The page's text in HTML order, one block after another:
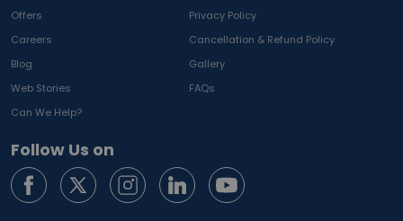
Offers
Privacy Policy
Careers
Cancellation & Refund Policy
Blog
Gallery
Web Stories
FAQs
Can We Help?
Follow Us on